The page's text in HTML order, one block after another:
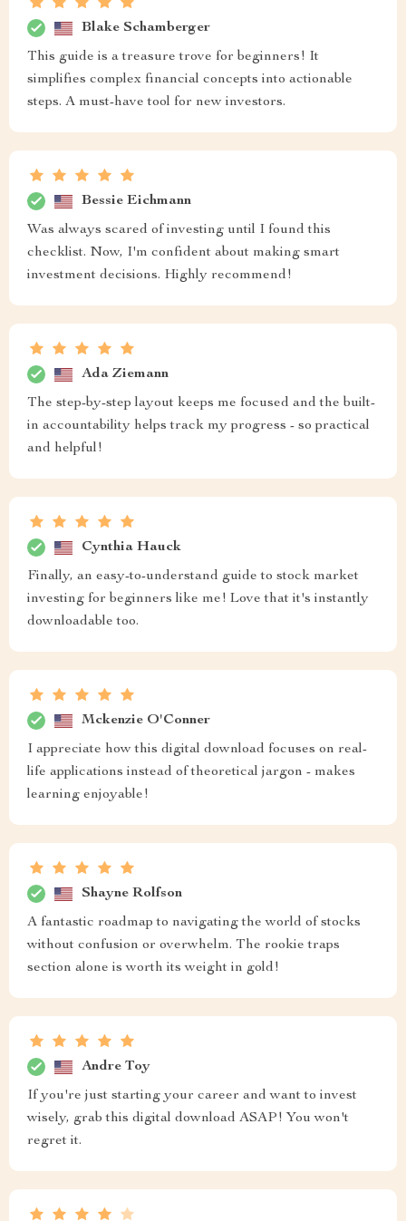
Blake Schamberger
This guide is a treasure trove for beginners! It
simplifies complex financial concepts into actionable
steps. A must-have tool for new investors.
Bessie Eichmann
Was always scared of investing until I found this
checklist. Now, I'm confident about making smart
investment decisions. Highly recommend!
Ada Ziemann
The step-by-step layout keeps me focused and the built-
in accountability helps track my progress - so practical
and helpful!
Cynthia Hauck
Finally, an easy-to-understand guide to stock market
investing for beginners like me! Love that it's instantly
downloadable too.
Mckenzie O'Conner
I appreciate how this digital download focuses on real-
life applications instead of theoretical jargon - makes
learning enjoyable!
Shayne Rolfson
A fantastic roadmap to navigating the world of stocks
without confusion or overwhelm. The rookie traps
section alone is worth its weight in gold!
Andre Toy
If you're just starting your career and want to invest
wisely, grab this digital download ASAP! You won't
regret it.